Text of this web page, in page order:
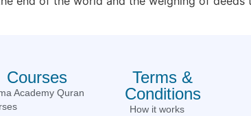
Courses
Academy Quran
Terms &
Conditions
How it works